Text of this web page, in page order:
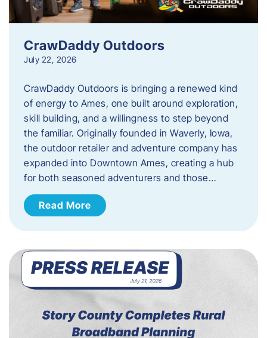
CrawDaddy Outdoors
July 22, 2026
CrawDaddy Outdoors is bringing a renewed kind
of energy to Ames, one built around exploration,
skill building, and a willingness to step beyond
the familiar. Originally founded in Waverly, Iowa,
the outdoor retailer and adventure company has
expanded into Downtown Ames, creating a hub
for both seasoned adventurers and those…
Read More